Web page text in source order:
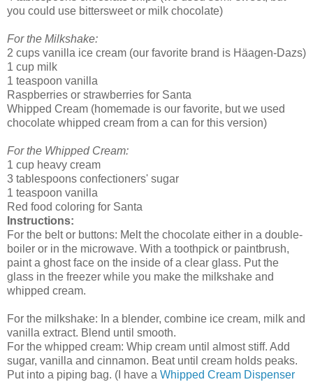
you could use bittersweet or milk chocolate)
For the Milkshake:
2 cups vanilla ice cream (our favorite brand is Häagen-Dazs)
1 cup milk
1 teaspoon vanilla
Raspberries or strawberries for Santa
Whipped Cream (homemade is our favorite, but we used
chocolate whipped cream from a can for this version)
For the Whipped Cream:
1 cup heavy cream
3 tablespoons confectioners' sugar
1 teaspoon vanilla
Red food coloring for Santa
Instructions:
For the belt or buttons: Melt the chocolate either in a double-
boiler or in the microwave. With a toothpick or paintbrush,
paint a ghost face on the inside of a clear glass. Put the
glass in the freezer while you make the milkshake and
whipped cream.
For the milkshake: In a blender, combine ice cream, milk and
vanilla extract. Blend until smooth.
For the whipped cream: Whip cream until almost stiff. Add
sugar, vanilla and cinnamon. Beat until cream holds peaks.
Put into a piping bag. (I have a Whipped Cream Dispenser